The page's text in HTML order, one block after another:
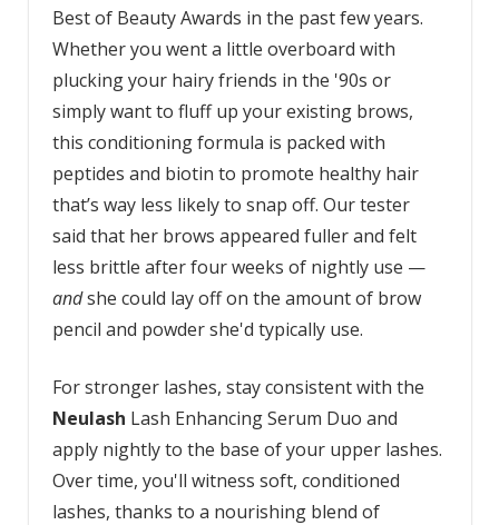
Best of Beauty Awards in the past few years.
Whether you went a little overboard with
plucking your hairy friends in the '90s or
simply want to fluff up your existing brows,
this conditioning formula is packed with
peptides and biotin to promote healthy hair
that’s way less likely to snap off. Our tester
said that her brows appeared fuller and felt
less brittle after four weeks of nightly use —
andshe could lay off on the amount of brow
pencil and powder she'd typically use.
For stronger lashes, stay consistent with the
Neulash Lash Enhancing Serum Duo and
apply nightly to the base of your upper lashes.
Over time, you'll witness soft, conditioned
lashes, thanks to a nourishing blend of